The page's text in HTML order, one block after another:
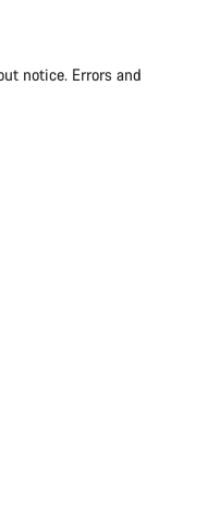
notice. Errors and